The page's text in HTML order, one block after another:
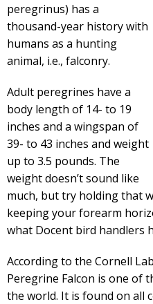
peregrinus) has a
thousand-year history with
humans as a hunting
animal, i.e., falconry.
Adult peregrines have a
body length of 14- to 19
inches and a wingspan of
39- to 43 inches and weight
up to 3.5 pounds. The
weight doesn’t sound like
much, but try holding that
keeping your forearm
what Docent bird handlers
According to the Cornell
Peregrine Falcon is one of
the world. It is found on all